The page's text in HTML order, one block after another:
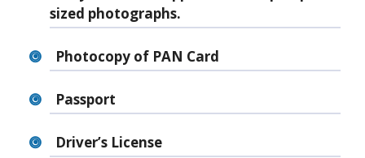
sized photographs.
Photocopy of PAN Card
Passport
Driver’s License